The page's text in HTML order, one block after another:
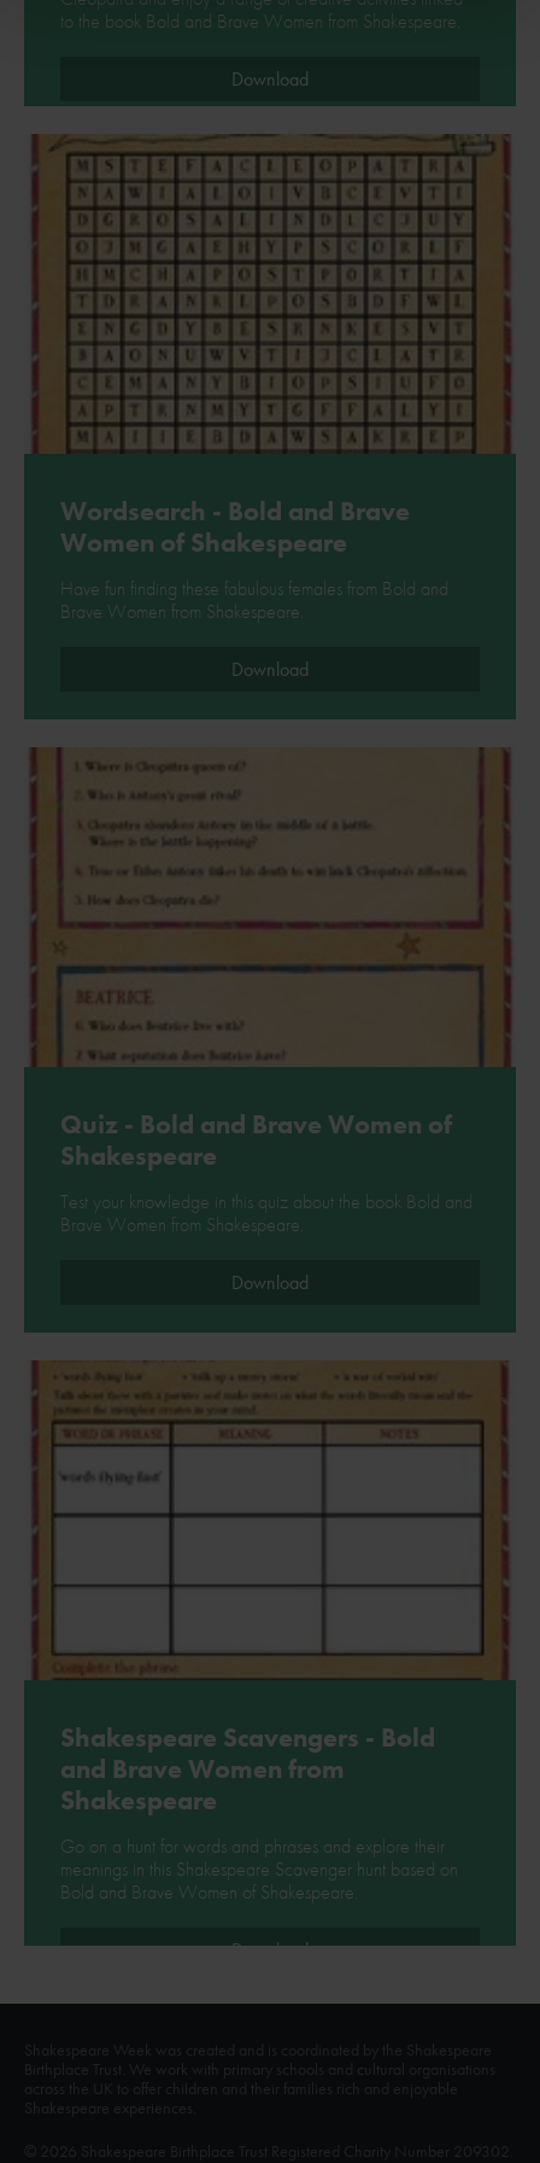
to the book Bold and Brave Women from Shakespeare.
Download
Wordsearch - Bold and Brave
Women of Shakespeare
Have fun finding these fabulous females from Bold and
Brave Women from Shakespeare.
Download
Quiz - Bold and Brave Women of
Shakespeare
Test your knowledge in this quiz about the book Bold and
Brave Women from Shakespeare.
Download
Shakespeare Scavengers - Bold
and Brave Women from
Shakespeare
Go on a hunt for words and phrases and explore their
meanings in this Shakespeare Scavenger hunt based on
Bold and Brave Women of Shakespeare.
Download
Shakespeare Week was created and is coordinated by the Shakespeare
Birthplace Trust. We work with primary schools and cultural organisations
across the UK to offer children and their families rich and enjoyable
Shakespeare experiences.
© 2026 Shakespeare Birthplace Trust Registered Charity Number 209302.